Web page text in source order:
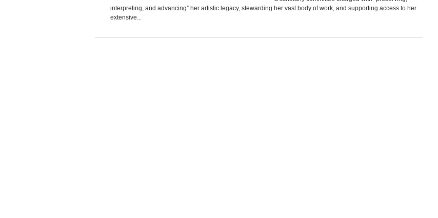
interpreting, and advancing” her artistic legacy, stewarding her vast body of work, and supporting access to her
extensive...